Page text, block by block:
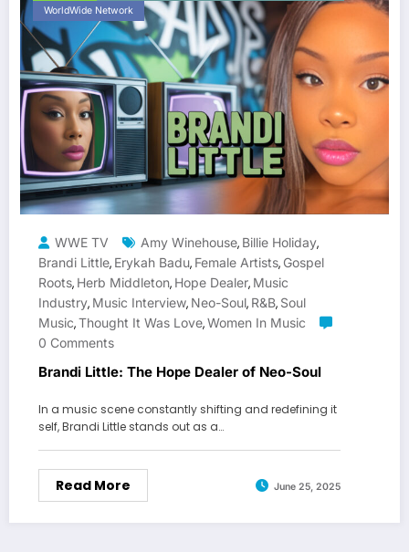
WorldWide Network
WWE TV Amy Winehouse, Billie Holiday,
Brandi Little, Erykah Badu, Female Artists, Gospel
Roots, Herb Middleton, Hope Dealer, Music
Industry, Music Interview, Neo-Soul, R&b, Soul
Music,Thought It Was Love,Women In Music
0 Comments
Brandi Little: The Hope Dealer of Neo-Soul
In a music scene constantly shifting and redefining it
self, Brandi Little stands out as a…
Read More June 25, 2025